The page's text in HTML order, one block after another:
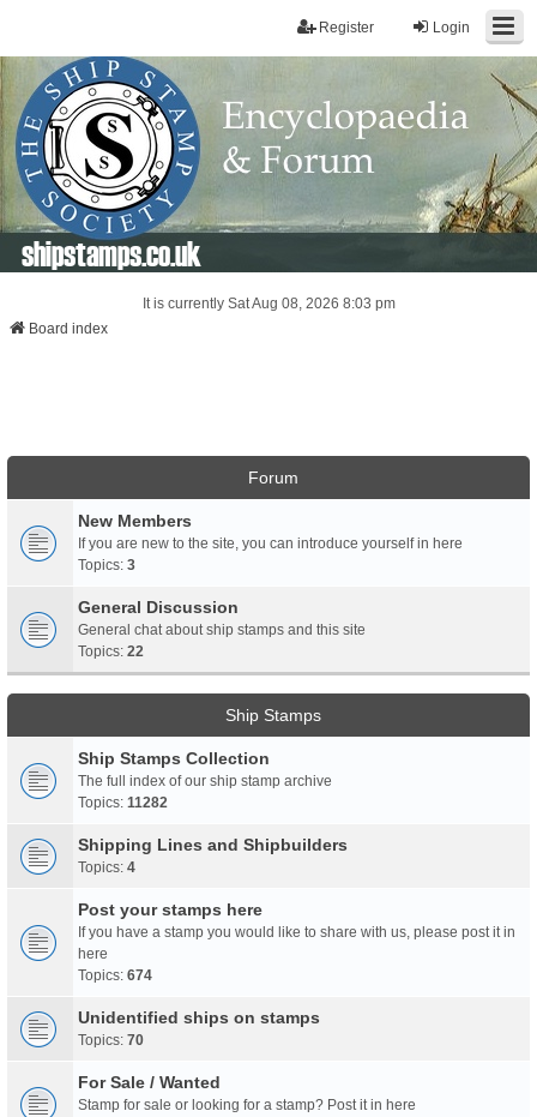
Login
Register
shipstamps.co.uk
It is currently Sat Aug 08, 2026 8:03 pm
Board index
Forum
New Members
If you are new to the site, you can introduce yourself in here
Topics: 3
General Discussion
General chat about ship stamps and this site
Topics: 22
Ship Stamps
Ship Stamps Collection
The full index of our ship stamp archive
Topics: 11282
Shipping Lines and Shipbuilders
Topics: 4
Post your stamps here
If you have a stamp you would like to share with us, please post it in
here
Topics: 674
Unidentified ships on stamps
Topics: 70
For Sale / Wanted
Stamp for sale or looking for a stamp? Post it in here